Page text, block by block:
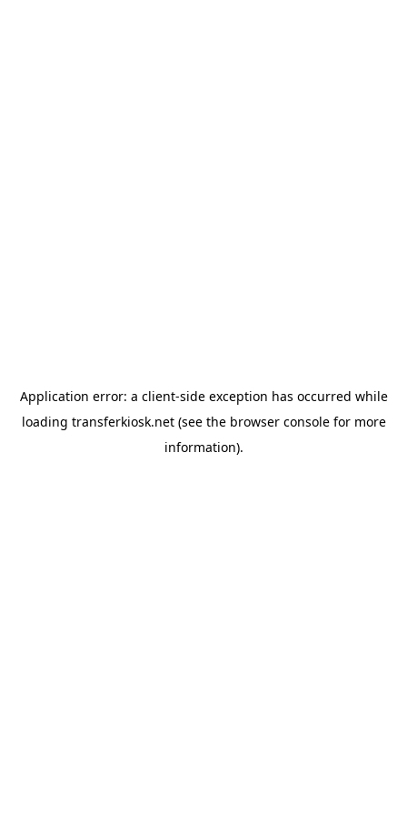
Application error: a client-side exception has occurred while
loading transferkiosk.net(see the browser consolefor more
information).